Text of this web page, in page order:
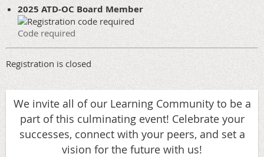
2025 ATD-OC Board Member
Code required
Registration is closed
We invite all of our Learning Community to be a
part of this culminating event! Celebrate your
successes, connect with your peers, and set a
vision for the future with us!